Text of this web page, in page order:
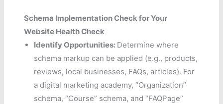
Schema Implementation Check for Your
Website Health Check
Identify Opportunities: Determine where
schema markup can be applied (e.g., products,
reviews, local businesses, FAQs, articles). For
a digital marketing academy, “Organization”
schema, “Course” schema, and “FAQPage”